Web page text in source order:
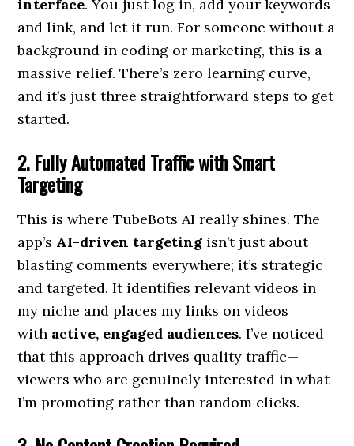
interface. You just log in, add your keywords
and link, and let it run. For someone without a
background in coding or marketing, this is a
massive relief. There’s zero learning curve,
and it’s just three straightforward steps to get
started.
2. Fully Automated Traffic with Smart
Targeting
This is where TubeBots AI really shines. The
app’s AI-driven targeting isn’t just about
blasting comments everywhere; it’s strategic
and targeted. It identifies relevant videos in
my niche and places my links on videos
with active, engaged audiences. I’ve noticed
that this approach drives quality traffic—
viewers who are genuinely interested in what
I’m promoting rather than random clicks.